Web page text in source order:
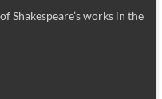
Shakespeare’s works in the